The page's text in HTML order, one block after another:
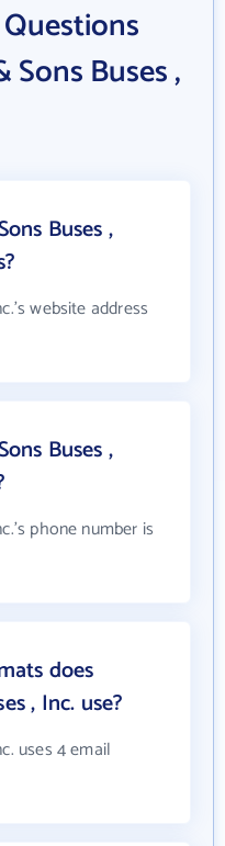
Buses ,
Buses ,
website address
Buses ,
phone number is
does
, Inc. use?
uses 4 email